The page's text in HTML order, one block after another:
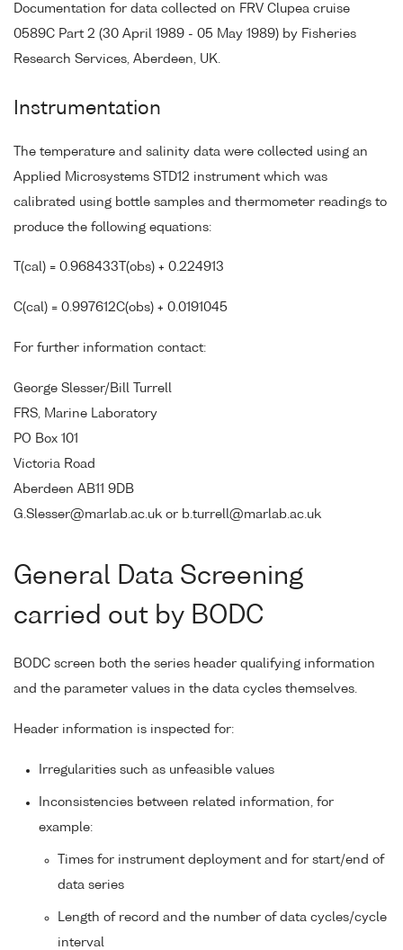
Documentation for data collected on FRV Clupea cruise
0589C Part 2 (30 April 1989 - 05 May 1989) by Fisheries
Research Services, Aberdeen, UK.
Instrumentation
The temperature and salinity data were collected using an
Applied Microsystems STD12 instrument which was
calibrated using bottle samples and thermometer readings to
produce the following equations:
T(cal) = 0.968433T(obs) + 0.224913
C(cal) = 0.997612C(obs) + 0.0191045
For further information contact:
George Slesser/Bill Turrell
FRS, Marine Laboratory
PO Box 101
Victoria Road
Aberdeen AB11 9DB
G.Slesser@marlab.ac.uk or b.turrell@marlab.ac.uk
General Data Screening
carried out by BODC
BODC screen both the series header qualifying information
and the parameter values in the data cycles themselves.
Header information is inspected for:
Irregularities such as unfeasible values
Inconsistencies between related information, for
example:
Times for instrument deployment and for start/end of
data series
Length of record and the number of data cycles/cycle
interval